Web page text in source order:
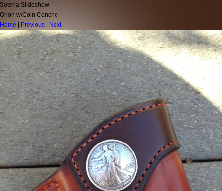
Soteria Slideshow
Orion w/Coin Concho
Home
Previous Next